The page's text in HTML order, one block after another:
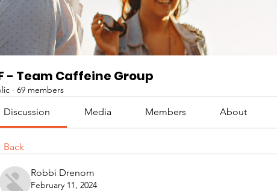
- Team Caffeine Group
· 69 members
Discussion Media Members About
Back
Robbi Drenom
February 11, 2024